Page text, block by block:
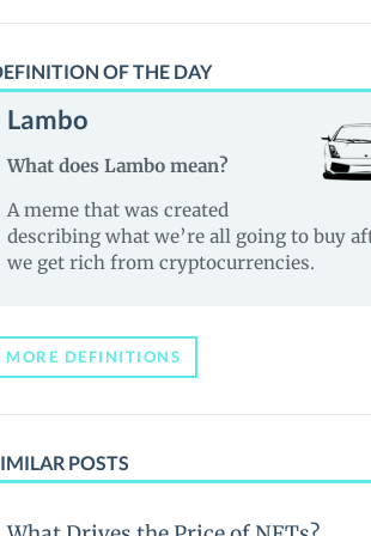
OF THE DAY
Lambo
What does Lambo mean?
A meme that was created
describing what we’re all going to buy
we get rich from cryptocurrencies.
MORE DEFINITIONS
POSTS